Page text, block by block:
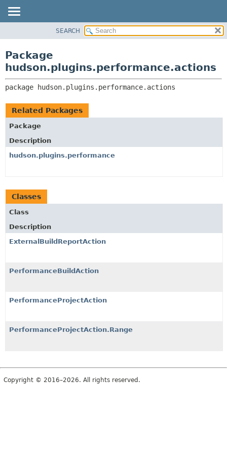
CLASS
TREE
DEPRECATED
INDEX
CLASSES AND INTERFACES
SEARCH
Package
hudson.plugins.performance.actions
package hudson.plugins.performance.actions
Related Packages
Package
Description
hudson.plugins.performance
Classes
Class
Description
ExternalBuildReportAction
PerformanceBuildAction
PerformanceProjectAction
PerformanceProjectAction.Range
Copyright © 2016–2026. All rights reserved.